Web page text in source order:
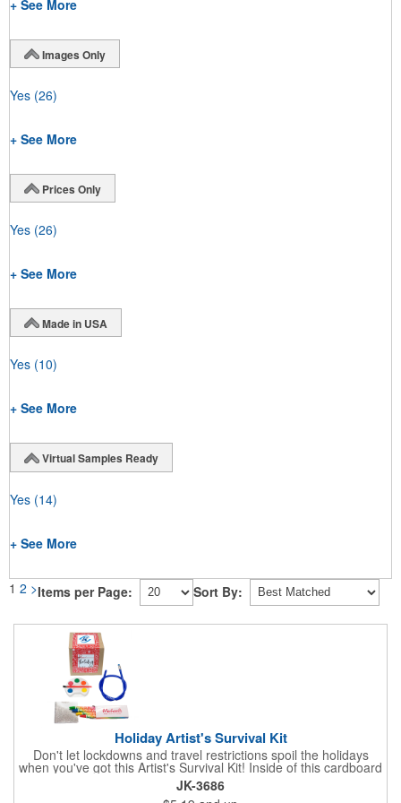
+ See More
Images Only
Yes (26)
+ See More
Prices Only
Yes (26)
+ See More
Made in USA
Yes (10)
+ See More
Virtual Samples Ready
Yes (14)
+ See More
1 2 >Items per Page: Sort By:
Holiday Artist's Survival Kit
Don't let lockdowns and travel restrictions spoil the holidays
when you've got this Artist's Survival Kit! Inside of this cardboard
box you'll discover a 20" flexible rubber pencil that really writes,
a white watercolor paint palette and paintbrush, a four pack of
JK-3686